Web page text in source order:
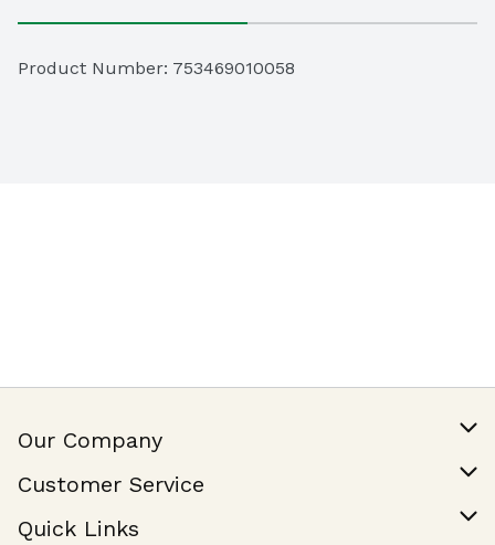
Product Number: 753469010058
Our Company
Join Our Team
Customer Service
Help & FAQ
Quick Links